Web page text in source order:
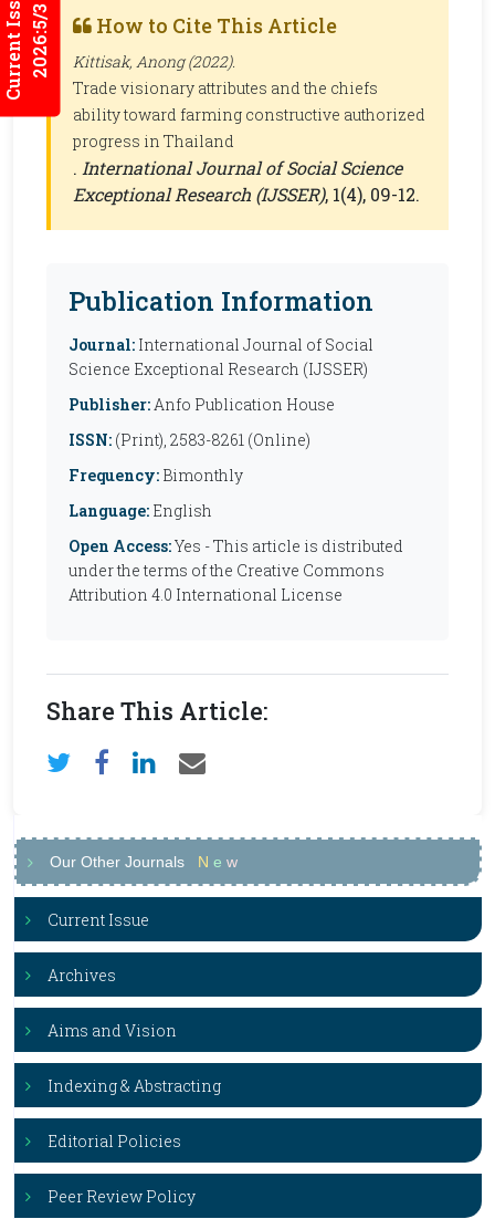
Current Issues2026:5/3 How to Cite This Article
Kittisak, Anong (2022).
Trade visionary attributes and the chiefs
ability toward farming constructive authorized
progress in Thailand
. International Journal of Social Science
Exceptional Research (IJSSER), 1(4), 09-12.
Publication Information
Journal: International Journal of Social
Science Exceptional Research (IJSSER)
Publisher:Anfo Publication House
ISSN: (Print), 2583-8261 (Online)
Frequency: Bimonthly
Language: English
Open Access:Yes - This article is distributed
under the terms of the Creative Commons
Attribution 4.0 International License
Share This Article:
Our Other Journals N e w
Current Issue
Archives
Aims and Vision
Indexing & Abstracting
Editorial Policies
Peer Review Policy